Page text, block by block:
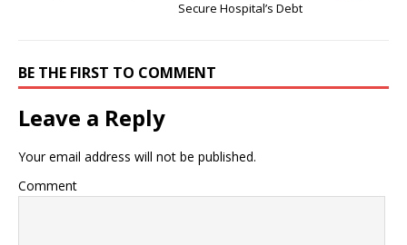
Secure Hospital’s Debt
BE THE FIRST TO COMMENT
Leave a Reply
Your email address will not be published.
Comment